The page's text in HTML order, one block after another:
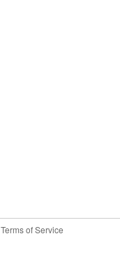
Terms of Service